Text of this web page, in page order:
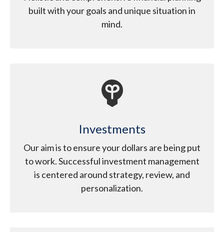
built with your goals and unique situation in
mind.
Investments
Our aim is to ensure your dollars are being put
to work. Successful investment management
is centered around strategy, review, and
personalization.